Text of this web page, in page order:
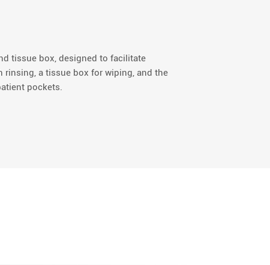
tissue box, designed to facilitate
rinsing, a tissue box for wiping, and the
pockets.